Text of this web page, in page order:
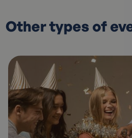
Other types of